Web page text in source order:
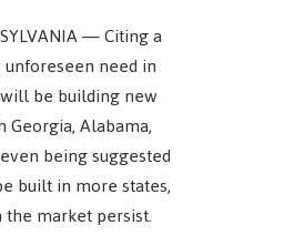
— Citing a
need in
be building new
Alabama,
being suggested
built in more states,
market persist.